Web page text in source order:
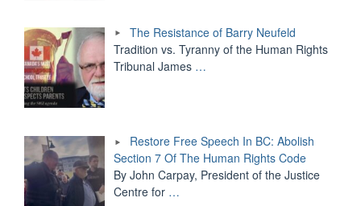
The Resistance of Barry Neufeld
Tradition vs. Tyranny of the Human Rights
Tribunal James …
Restore Free Speech In BC: Abolish
Section 7 Of The Human Rights Code
By John Carpay, President of the Justice
Centre for …